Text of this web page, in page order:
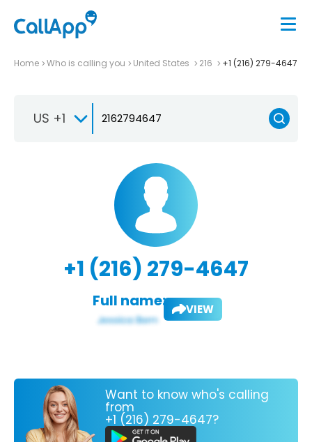
Home Who is calling you United States 216 +1 (216) 279-4647
US +1
+1 (216) 279-4647
Full name: VIEW
Want to know who's calling
from
+1 (216) 279-4647?